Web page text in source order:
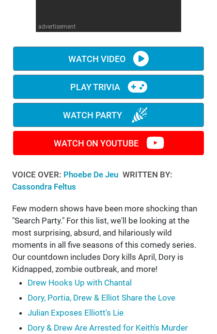
advertisement
WATCH VIDEO
PLAY TRIVIA
WATCH PARTY
WATCH ON YOUTUBE
VOICE OVER: Phoebe De Jeu WRITTEN BY:
Cassondra Feltus
Few modern shows have been more shocking than
"Search Party." For this list, we'll be looking at the
most surprising, absurd, and hilariously wild
moments in all five seasons of this comedy series.
Our countdown includes Dory kills April, Dory is
Kidnapped, zombie outbreak, and more!
Drew Hooks Up with Chantal
Dory, Portia, Drew & Elliot Share the Love
Julian Exposes Elliott's Lie
Dory & Drew Are Arrested for Keith's Murder